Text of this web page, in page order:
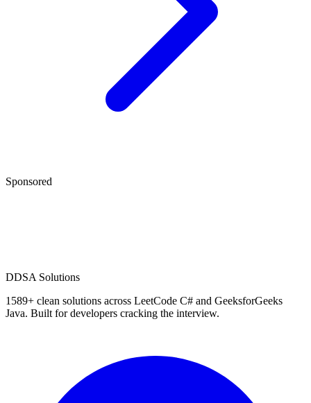
Sponsored
DDSA Solutions
1589+ clean solutions across LeetCode C# and GeeksforGeeks
Java. Built for developers cracking the interview.